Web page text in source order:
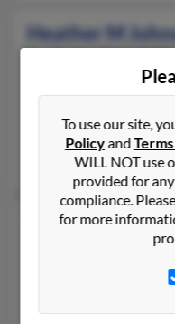
Heather M
801-732-XXXX, 801-
@gmail.com
Joanne Gardner,
Heather N
Colorado,
719-248-XXXX, 801-
To use our site,
Policyand
WILL NOT use
provided for
compliance.
for more